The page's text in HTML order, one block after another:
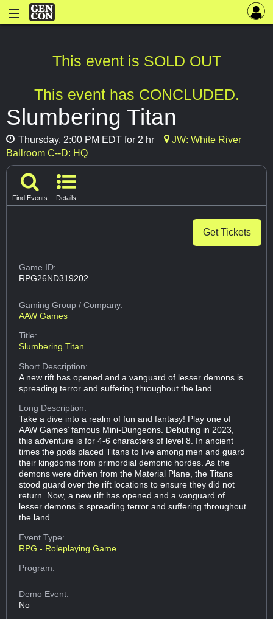
This event is SOLD OUT
This event has CONCLUDED.
Slumbering Titan
Thursday, 2:00 PM EDT for 2 hr
JW: White River
Ballroom C--D: HQ
Find Events Details
Get Tickets
Game ID:
RPG26ND319202
Gaming Group/ Company:
AAW Games
Title:
Slumbering Titan
Short Description:
A new rift has opened and a vanguard of lesser demons is
spreading terror and suffering throughout the land.
Long Description:
Take a dive into a realm of fun and fantasy! Play one of
AAW Games’ famous Mini-Dungeons. Debuting in 2023,
this adventure is for 4-6 characters of level 8. In ancient
times the gods placed Titans to live among men and guard
their kingdoms from primordial demonic hordes. As the
demons were driven from the Material Plane, the Titans
stood guard over the rift locations to ensure they did not
return. Now, a new rift has opened and a vanguard of
lesser demons is spreading terror and suffering throughout
the land.
Event Type:
RPG - Roleplaying Game
Program:
Demo Event:
No